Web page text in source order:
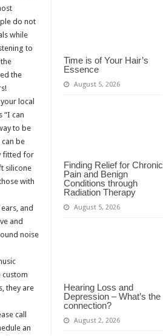
Time is of Your Hair’s
Essence
August 5, 2026
Finding Relief for Chronic
Pain and Benign
Conditions through
Radiation Therapy
August 5, 2026
Hearing Loss and
Depression – What’s the
connection?
August 2, 2026
do not
while
to
the
local
“I can
to be
be
fitted for
silicone
with
and
and
noise
they are
call
an